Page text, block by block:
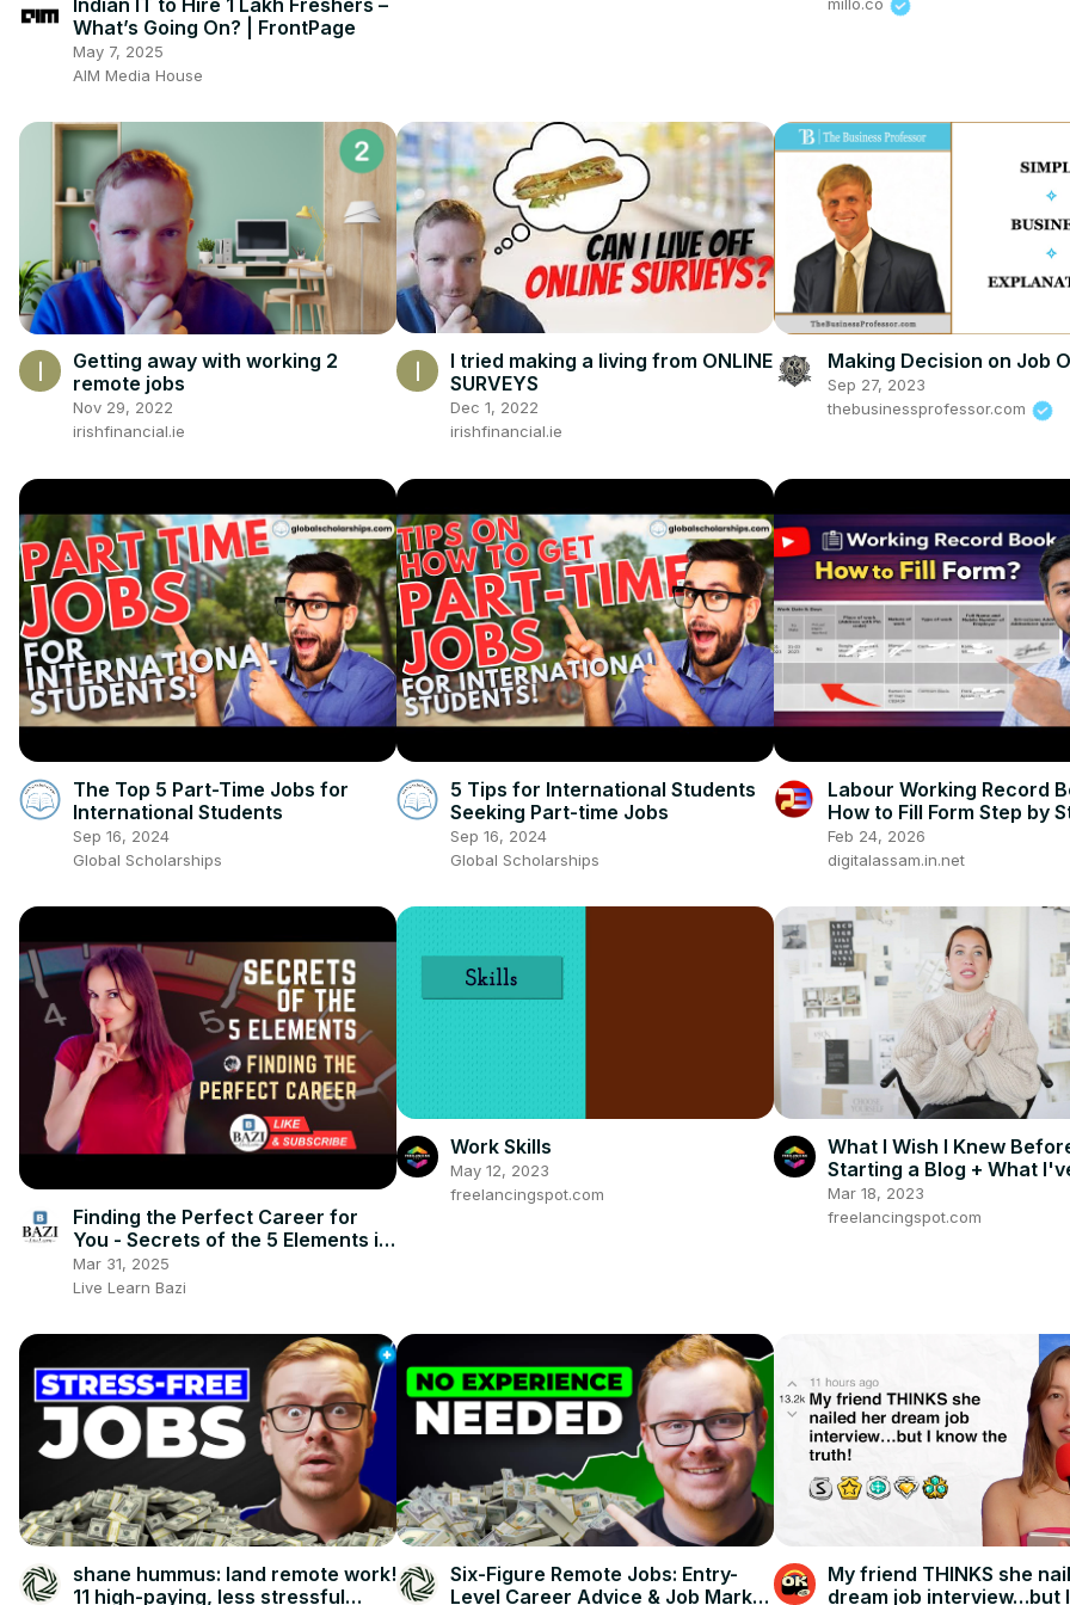
What’s Going On? | FrontPage
May 7, 2025
AIM Media House
millo.co
Getting away with working 2
remote jobs
Nov 29, 2022
irishfinancial.ie
I tried making a living from ONLINE
SURVEYS
Dec 1, 2022
irishfinancial.ie
Making Decision on Job
Sep 27, 2023
thebusinessprofessor.com
The Top 5 Part-Time Jobs for
International Students
Sep 16, 2024
Global Scholarships
5 Tips for International Students
Seeking Part-time Jobs
Sep 16, 2024
Global Scholarships
Labour Working Record
How to Fill Form Step by
Complete Guide 2026
Feb 24, 2026
digitalassam.in.net
Finding the Perfect Career for
You - Secrets of the 5 Elements in
Your BaZi Chart
Mar 31, 2025
Live Learn Bazi
Work Skills
May 12, 2023
freelancingspot.com
What I Wish I Knew
Starting a Blog + What
Learned
Mar 18, 2023
freelancingspot.com
shane hummus: land remote work!
11 high-paying, less stressful
Six-Figure Remote Jobs: Entry-
Level Career Advice & Job Market
My friend THINKS she
dream job interview…but